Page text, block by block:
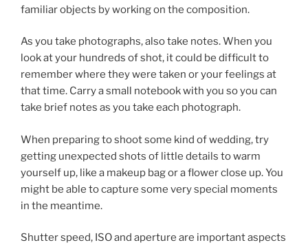
familiar objects by working on the composition.
As you take photographs, also take notes. When you
look at your hundreds of shot, it could be difficult to
remember where they were taken or your feelings at
that time. Carry a small notebook with you so you can
take brief notes as you take each photograph.
When preparing to shoot some kind of wedding, try
getting unexpected shots of little details to warm
yourself up, like a makeup bag or a flower close up. You
might be able to capture some very special moments
in the meantime.
Shutter speed, ISO and aperture are important aspects